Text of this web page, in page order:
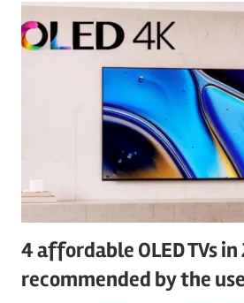
4 affordable OLED TVs
recommended by the